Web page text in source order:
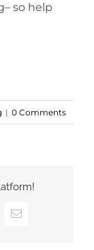
so help
| 0 Comments
Email